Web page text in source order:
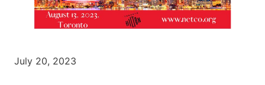
July 20, 2023